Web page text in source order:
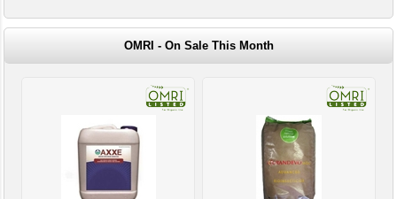
OMRI - On Sale This Month